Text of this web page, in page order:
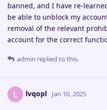
banned, and I have re-
be able to unblock my
removal of the relevant
account for the correct
admin replied to this.
L lvqopl Jan 10, 2025